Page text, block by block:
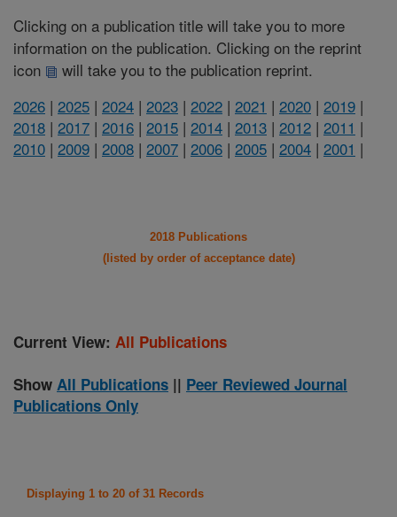
Clicking on a publication title will take you to more
information on the publication. Clicking on the reprint
icon
will take you to the publication reprint.
2026 | 2025 | 2024 | 2023 | 2022 | 2021 | 2020 | 2019 |
2018 | 2017 | 2016 | 2015 | 2014 | 2013 | 2012 | 2011 |
2010 | 2009 | 2008 | 2007 | 2006 | 2005 | 2004 | 2001 |
2018 Publications
(listed by order of acceptance date)
Current View: All Publications
Show All Publications || Peer Reviewed Journal
Publications Only
Displaying 1 to 20 of 31 Records